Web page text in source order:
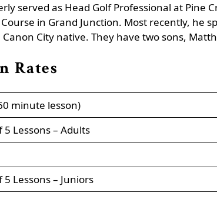
served as Head Golf Professional at Pine
Course in Grand Junction. Most recently, he
Canon City native. They have two sons,
Rates
minute lesson)
5 Lessons – Adults
5 Lessons – Juniors